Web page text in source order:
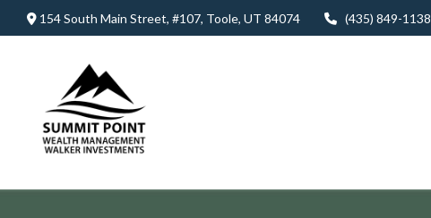
154 South Main Street,#107, Toole, UT 84074 (435) 849-1138